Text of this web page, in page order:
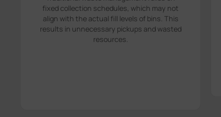
fixed collection schedules, which may not
align with the actual fill levels of bins. This
results in unnecessary pickups and wasted
resources.